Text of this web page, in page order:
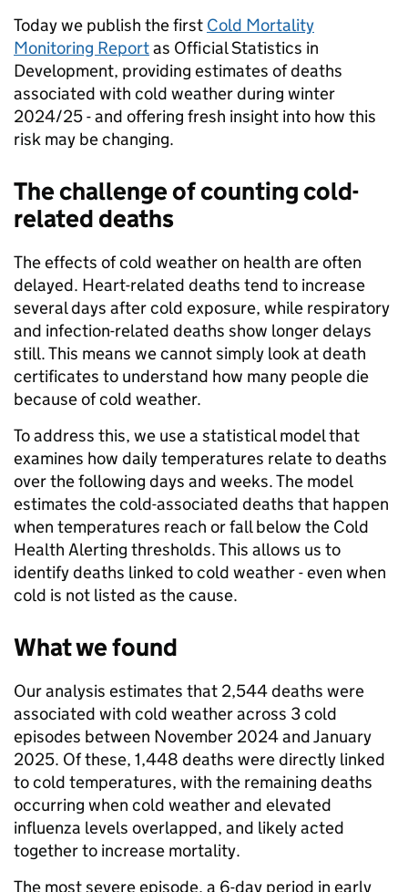
Today we publish the first Cold Mortality
Monitoring Reportas Official Statistics in
Development, providing estimates of deaths
associated with cold weather during winter
2024/25 - and offering fresh insight into how this
risk may be changing.
The challenge of counting cold-
related deaths
The effects of cold weather on health are often
delayed. Heart-related deaths tend to increase
several days after cold exposure, while respiratory
and infection-related deaths show longer delays
still. This means we cannot simply look at death
certificates to understand how many people die
because of cold weather.
To address this, we use a statistical model that
examines how daily temperatures relate to deaths
over the following days and weeks. The model
estimates the cold-associated deaths that happen
when temperatures reach or fall below the Cold
Health Alerting thresholds. This allows us to
identify deaths linked to cold weather - even when
cold is not listed as the cause.
What we found
Our analysis estimates that 2,544 deaths were
associated with cold weather across 3 cold
episodes between November 2024 and January
2025. Of these, 1,448 deaths were directly linked
to cold temperatures, with the remaining deaths
occurring when cold weather and elevated
influenza levels overlapped, and likely acted
together to increase mortality.
The most severe episode, a 6-day period in early